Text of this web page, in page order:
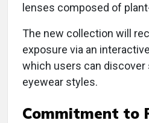
lenses composed of
The new collection will
exposure via an
which users can discover
eyewear styles.
Commitment to